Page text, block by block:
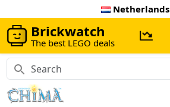
Netherlands
Brickwatch
The best LEGO deals